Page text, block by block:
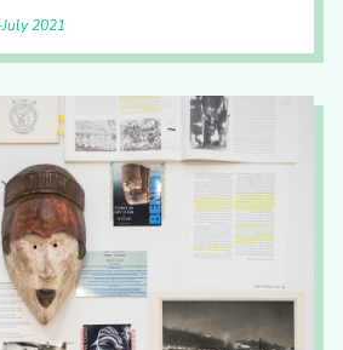
July 2021